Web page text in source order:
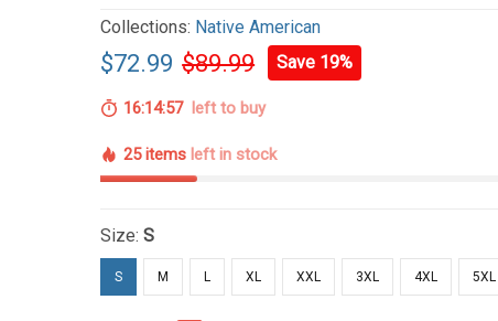
Collections: Native American
$72.99 $89.99 Save 19%
16:14:56left to buy
25 items left in stock
Size:S
S M L XL XXL 3XL 4XL 5XL